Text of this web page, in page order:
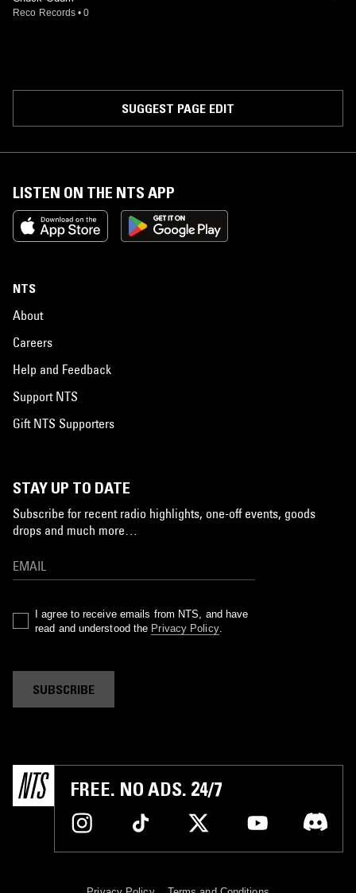
Reco Records • 0
SUGGEST PAGE EDIT
LISTEN ON THE NTS APP
NTS
About
Careers
Help and Feedback
Support NTS
Gift NTS Supporters
STAY UP TO DATE
Subscribe for recent radio highlights, one-off events, goods
drops and much more…
I agree to receive emails from NTS, and have
read and understood the Privacy Policy.
SUBSCRIBE
FREE. NO ADS. 24/7